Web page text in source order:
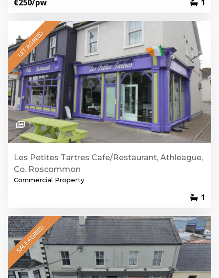
€250/pw 1
LET AGREED
1
Les Petites Tartres Cafe/Restaurant, Athleague,
Co. Roscommon
Commercial Property
1
SALE AGREED